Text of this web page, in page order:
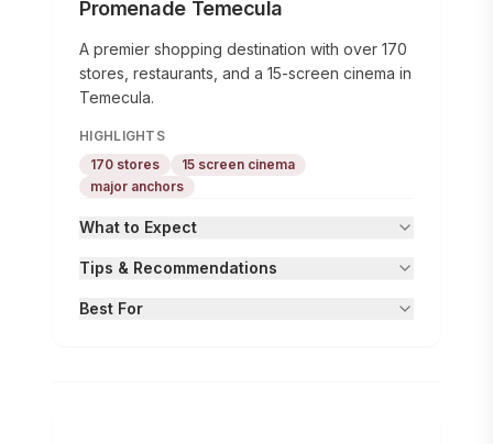
Promenade Temecula
A premier shopping destination with over 170
stores, restaurants, and a 15-screen cinema in
Temecula.
HIGHLIGHTS
170 stores
15 screen cinema
major anchors
What to Expect
Tips & Recommendations
Best For